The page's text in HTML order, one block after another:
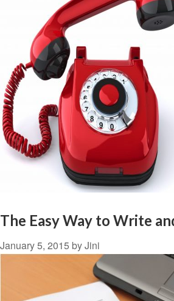
The Easy Way to Write
January 5, 2015 byJini